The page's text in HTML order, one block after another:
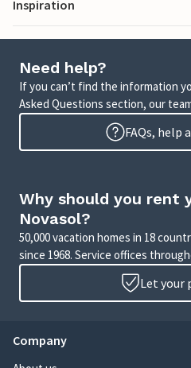
Inspiration
Need help?
If you can’t find the information
Asked Questions section, our
FAQs, help
Why should you rent
Novasol?
50,000 vacation homes in 18
since 1968. Service offices
Let your
Company